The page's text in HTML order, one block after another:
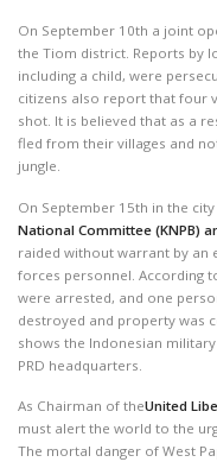
On September 10th a joint
the Tiom district. Reports by
including a child, were
citizens also report that four
shot. It is believed that as a
fled from their villages and
jungle.
On September 15th in the
National Committee (KNPB)
raided without warrant by an
forces personnel. According
were arrested, and one
destroyed and property was
shows the Indonesian
PRD headquarters.
As Chairman of theUnited
must alert the world to the
The mortal danger of West